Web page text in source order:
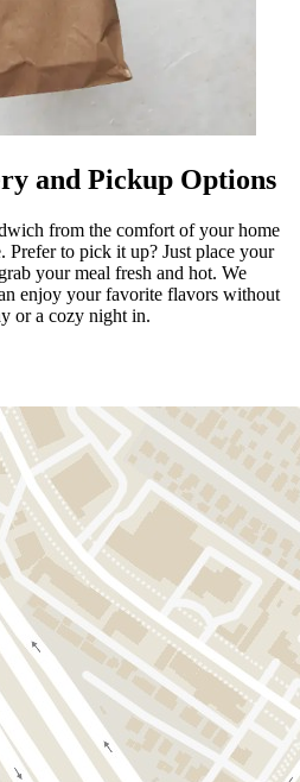
and Pickup Options
from the comfort of your home
Prefer to pick it up? Just place your
your meal fresh and hot. We
enjoy your favorite flavors without
or a cozy night in.